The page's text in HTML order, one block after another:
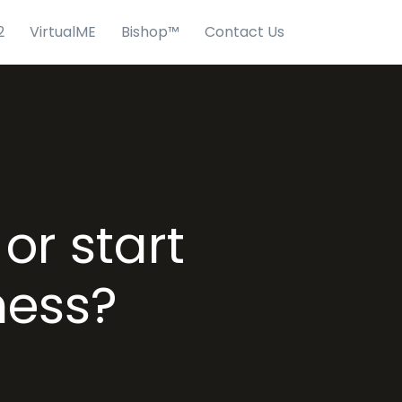
VirtualME Bishop™ Contact Us
start